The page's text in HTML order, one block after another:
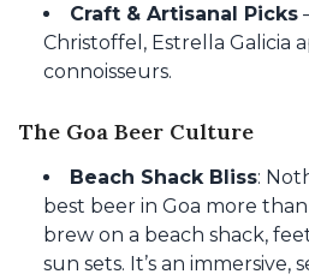
Craft & Artisanal Picks
Christoffel, Estrella Galicia
connoisseurs.
The Goa Beer Culture
Beach Shack Bliss:
best beer in Goa more
brew on a beach shack,
sun sets. It’s an immersive,